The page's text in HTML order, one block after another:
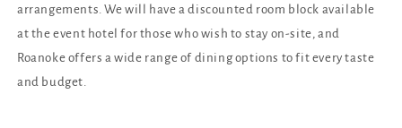
arrangements. We will have a discounted room block available
at the event hotel for those who wish to stay on-site, and
Roanoke offers a wide range of dining options to fit every taste
and budget.